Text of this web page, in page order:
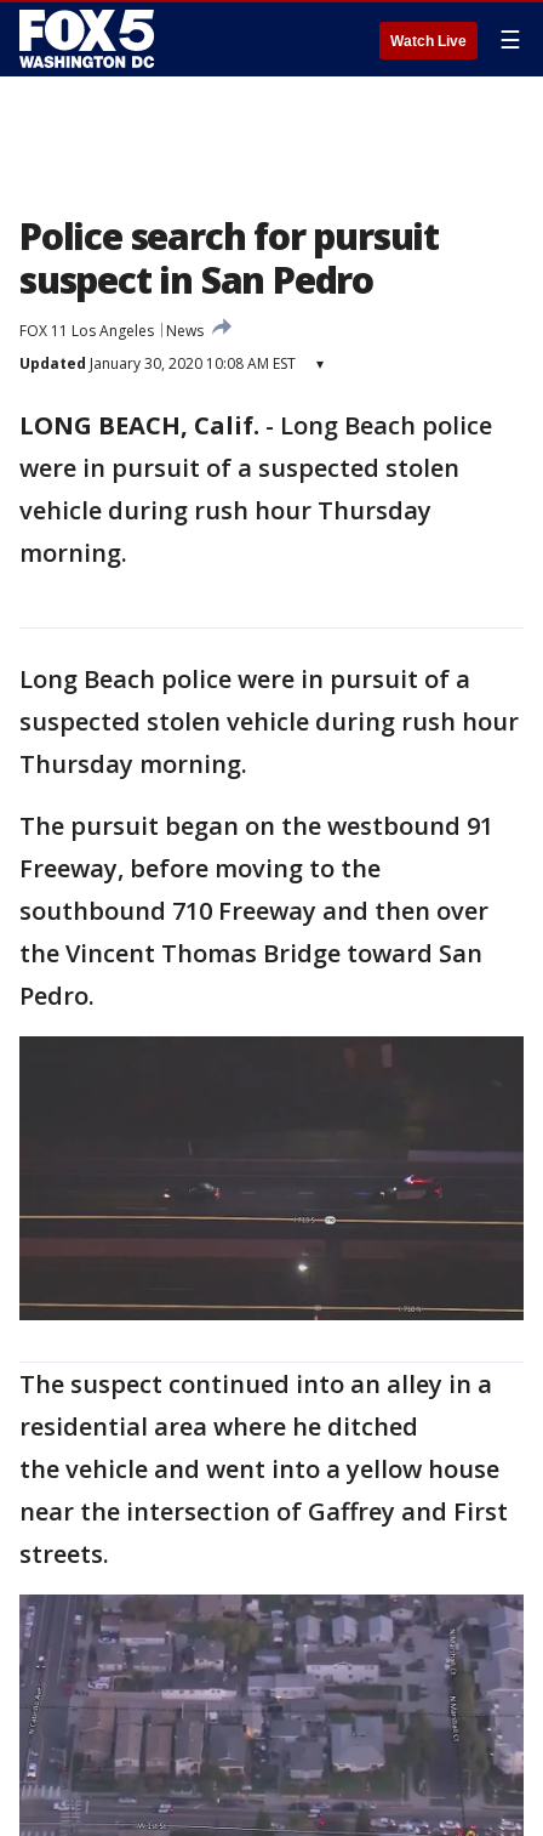
Watch Live ☰
Police search for pursuit
suspect in San Pedro
FOX 11 Los Angeles
News
Updated January 30, 2020 10:08 AM EST ▾
LONG BEACH, Calif. - Long Beach police
were in pursuit of a suspected stolen
vehicle during rush hour Thursday
morning.
Long Beach police were in pursuit of a
suspected stolen vehicle during rush hour
Thursday morning.
The pursuit began on the westbound 91
Freeway, before moving to the
southbound 710 Freeway and then over
the Vincent Thomas Bridge toward San
Pedro.
The suspect continued into an alley in a
residential area where he ditched
the vehicle and went into a yellow house
near the intersection of Gaffrey and First
streets.